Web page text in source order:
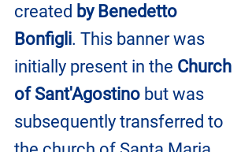
created by Benedetto
Bonfigli. This banner was
initially present in the Church
of Sant'Agostino but was
subsequently transferred to